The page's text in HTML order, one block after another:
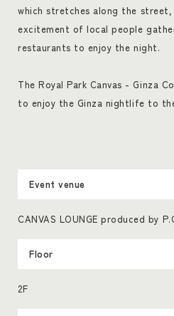
which stretches along the
excitement of local people
restaurants to enjoy the night.
The Royal Park Canvas - Ginza
to enjoy the Ginza nightlife to
Event venue
CANVAS LOUNGE produced by
Floor
2F